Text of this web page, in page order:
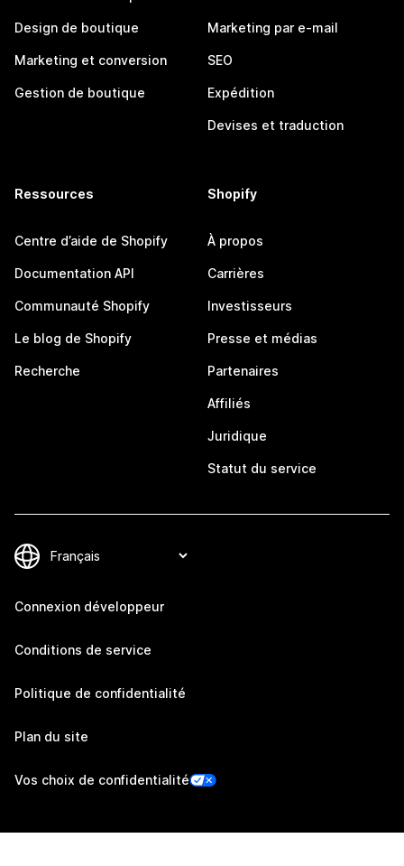
Design de boutique
Marketing et conversion
Gestion de boutique
Marketing par e-mail
SEO
Expédition
Devises et traduction
Ressources
Centre d’aide de Shopify
Documentation API
Communauté Shopify
Le blog de Shopify
Recherche
Shopify
À propos
Carrières
Investisseurs
Presse et médias
Partenaires
Affiliés
Juridique
Statut du service
Connexion développeur
Conditions de service
Politique de confidentialité
Plan du site
Vos choix de confidentialité